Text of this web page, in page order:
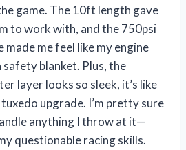
game. The 10ft length gave
to work with, and the 750psi
me feel like my engine
safety blanket. Plus, the
layer looks so sleek, it’s like
upgrade. I’m pretty sure
anything I throw at it—
questionable racing skills.